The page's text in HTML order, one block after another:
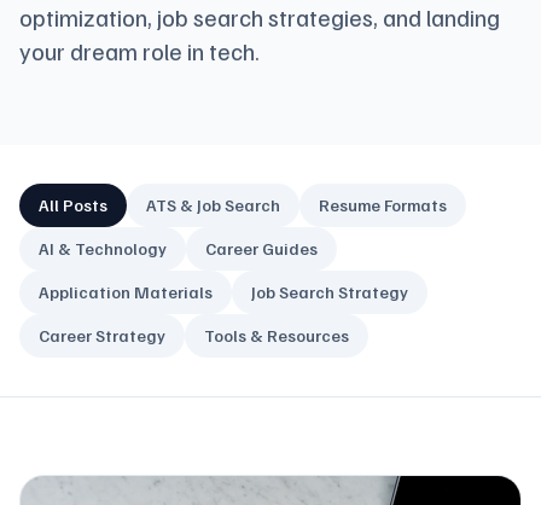
optimization, job search strategies, and landing
your dream role in tech.
All Posts ATS & Job Search Resume Formats
AI & Technology Career Guides
Application Materials Job Search Strategy
Career Strategy Tools & Resources